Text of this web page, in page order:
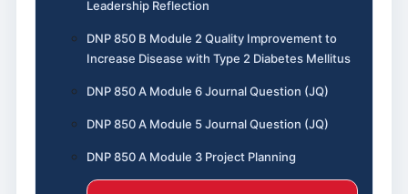
Leadership Reflection
DNP 850 B Module 2 Quality Improvement to
Increase Disease with Type 2 Diabetes Mellitus
DNP 850 A Module 6 Journal Question (JQ)
DNP 850 A Module 5 Journal Question (JQ)
DNP 850 A Module 3 Project Planning